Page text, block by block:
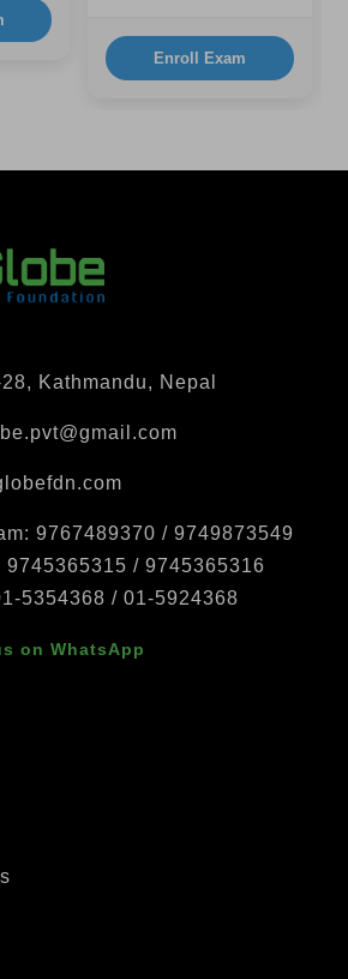
Enroll Exam
Kathmandu, Nepal
9767489370 / 9749873549
9745365315 / 9745365316
5354368 / 01-5924368
on WhatsApp